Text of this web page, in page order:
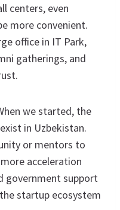
centers, even
more convenient.
office in IT Park,
gatherings, and
we started, the
in Uzbekistan.
or mentors to
acceleration
government support
startup ecosystem